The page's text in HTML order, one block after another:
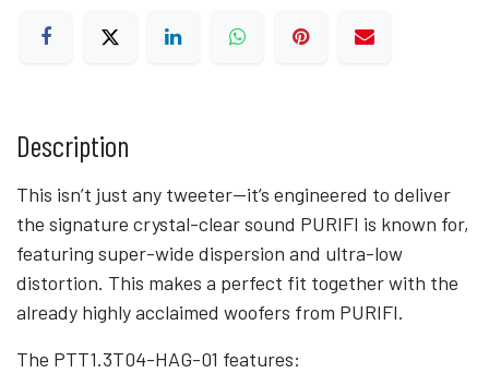
Description
This isn’t just any tweeter—it’s engineered to deliver
the signature crystal-clear sound PURIFI is known for,
featuring super-wide dispersion and ultra-low
distortion. This makes a perfect fit together with the
already highly acclaimed woofers from PURIFI.
The PTT1.3T04-HAG-01 features: